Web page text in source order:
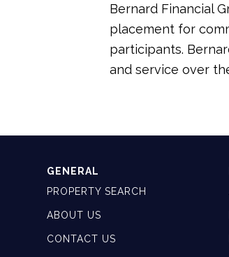
Bernard Financial
placement for
participants.
and service over
GENERAL
PROPERTY SEARCH
ABOUT US
CONTACT US